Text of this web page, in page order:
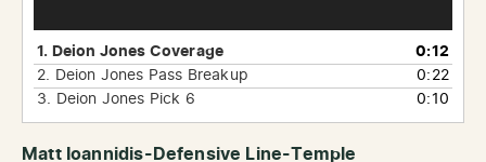
1. Deion Jones Coverage
0:12
2.
Deion Jones Pass Breakup
0:22
3. Deion Jones Pick 6
0:10
Matt Ioannidis-Defensive Line-Temple